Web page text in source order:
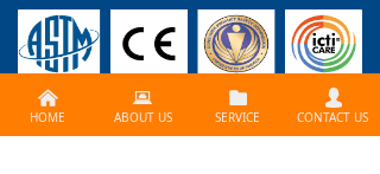
CONTACT US >>
낀
HOME
뀵
ABOUT US
뀕
SERVICE
넙
CONTACT US